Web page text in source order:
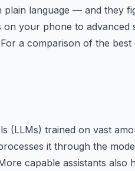
plain language — and they
your phone to advanced
a comparison of the best
(LLMs) trained on vast
it through the
capable assistants also